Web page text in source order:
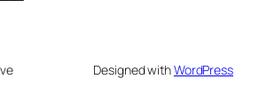
Designed withWordPress